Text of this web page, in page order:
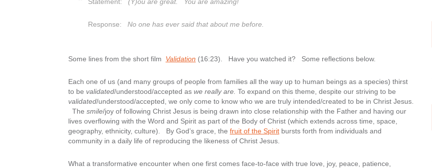
Response: No one has ever said that about me before.
Some lines from the short film Validation (16:23). Have you watched it? Some reflections below.
Each one of us (and many groups of people from families all the way up to human beings as a species) thirst
to be validated/understood/accepted as we really are. To expand on this theme, despite our striving to be
validated/understood/accepted, we only come to know who we are truly intended/created to be in Christ Jesus.
The smile/joy of following Christ Jesus is being drawn into close relationship with the Father and having our
lives overflowing with the Word and Spirit as part of the Body of Christ (which extends across time, space,
geography, ethnicity, culture). By God’s grace, the fruit of the Spirit bursts forth from individuals and
community in a daily life of reproducing the likeness of Christ Jesus.
What a transformative encounter when one first comes face-to-face with true love, joy, peace, patience,